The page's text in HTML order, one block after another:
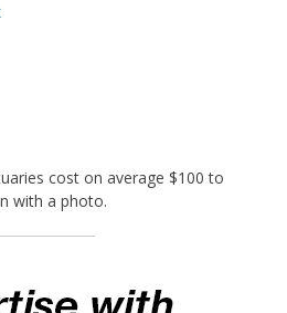
cost on average $100 to
with a photo.